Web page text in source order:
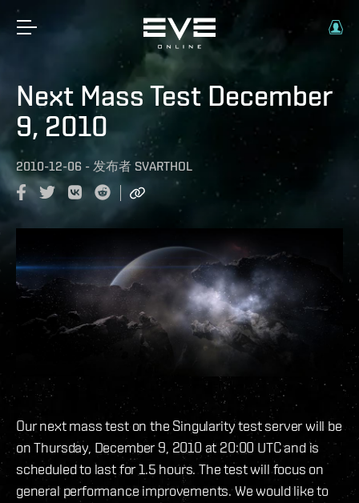
Next Mass Test December
9, 2010
2010-12-06 - 发布者 SVARTHOL
Our next mass test on the Singularity test server will be
on Thursday, December 9, 2010 at 20:00 UTC and is
scheduled to last for 1.5 hours. The test will focus on
general performance improvements. We would like to